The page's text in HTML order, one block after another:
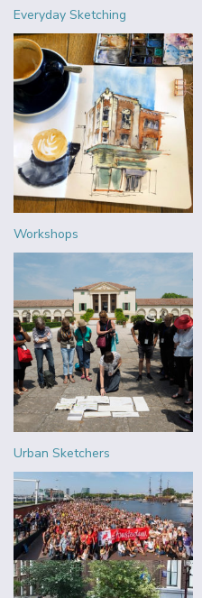
Everyday Sketching
Workshops
Urban Sketchers